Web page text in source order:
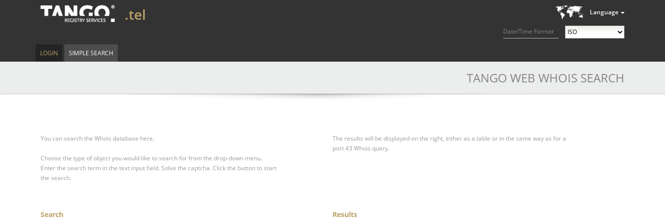
Language
Date/Time Format
.tel
LOGIN SIMPLE SEARCH
TANGO WEB WHOIS SEARCH
You can search the Whois database here.
Choose the type of object you would like to search for from the drop-down menu.
Enter the search term in the text input field. Solve the captcha. Click the button to start
the search.
The results will be displayed on the right, either as a table or in the same way as for a
port 43 Whois query.
Search Results